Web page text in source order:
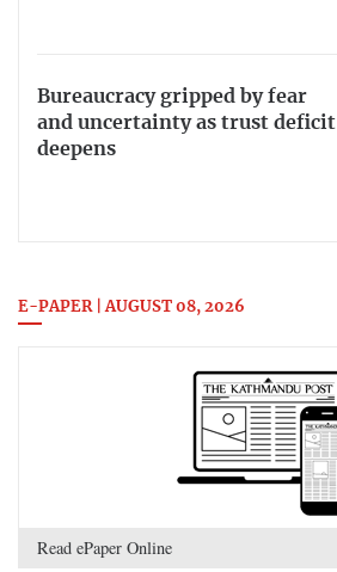
Bureaucracy gripped by fear
and uncertainty as trust deficit
deepens
E-PAPER | AUGUST 08, 2026
Read ePaper Online